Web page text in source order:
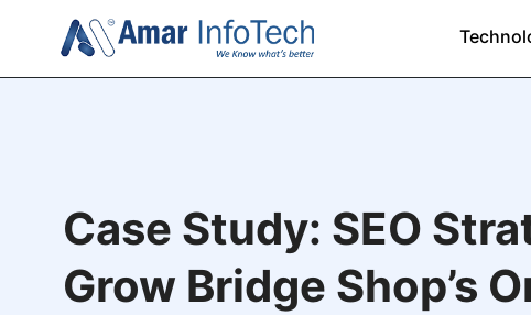
Case Study: SEO
Grow Bridge Shop’s